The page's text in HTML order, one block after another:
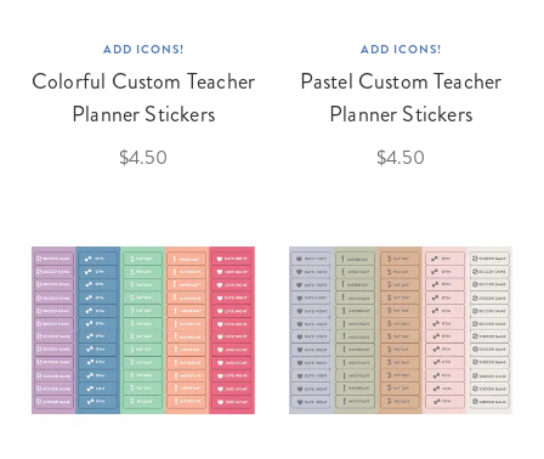
ADD ICONS!
Colorful Custom Teacher
Planner Stickers
$4.50
ADD ICONS!
Pastel Custom Teacher
Planner Stickers
$4.50